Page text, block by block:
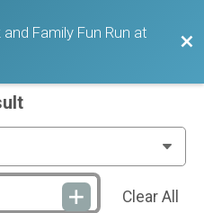
Family Fun Run at
Clear All